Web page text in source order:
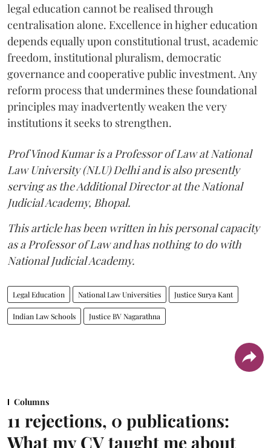
legal education cannot be realised through
centralisation alone. Excellence in higher education
depends equally upon constitutional trust, academic
freedom, institutional pluralism, democratic
governance and cooperative public investment. Any
reform process that undermines these foundational
principles may inadvertently weaken the very
institutions it seeks to strengthen.
Prof Vinod Kumar is a Professor of Law at National
Law University (NLU) Delhi and is also presently
serving as the Additional Director at the National
Judicial Academy, Bhopal.
This article has been written in his personal capacity
as a Professor of Law and has nothing to do with
National Judicial Academy.
Legal Education National Law Universities Justice Surya Kant
Indian Law Schools Justice BV Nagarathna
Columns
11 rejections, 0 publications:
What my CV taught me about